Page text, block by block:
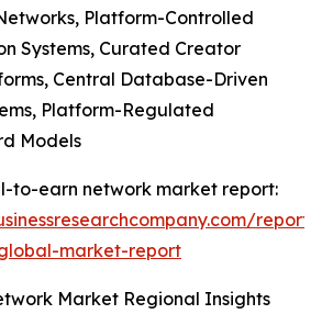
Platform-Controlled
Systems, Curated Creator
Central Database-Driven
Platform-Regulated
Models
to-earn network market report:
market-report
Market Regional Insights